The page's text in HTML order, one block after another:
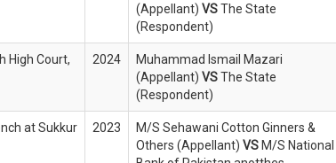
(Appellant) VSThe State
(Respondent)
High Court,
2024
Muhammad Ismail Mazari
(Appellant) VSThe State
(Respondent)
at Sukkur 2023
M/S Sehawani Cotton Ginners &
Others (Appellant) VS M/S National